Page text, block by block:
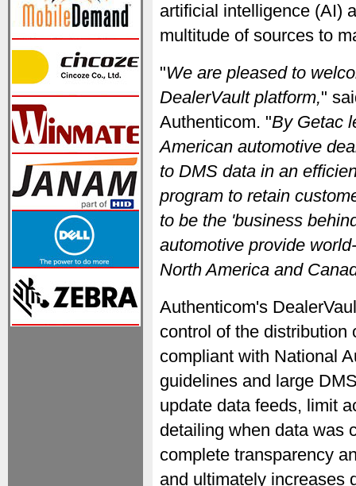
artificial intelligence (AI)
multitude of sources to
"We are pleased to
DealerVault platform,"
Authenticom. "By Getac
American automotive
to DMS data in an
program to retain
to be the 'business
automotive provide
North America and
Authenticom's
control of the distribution
compliant with National
guidelines and large
update data feeds, limit
detailing when data was
complete transparency
and ultimately increases